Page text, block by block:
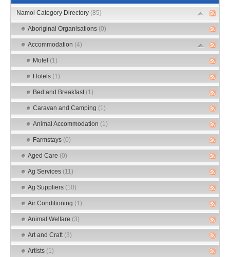
Namoi Category Directory (85)
Aboriginal Organisations (0)
Accommodation (4)
Motel (1)
Hotels (1)
Bed and Breakfast (1)
Caravan and Camping (1)
Animal Accommodation (1)
Farmstays (0)
Aged Care (0)
Ag Services (11)
Ag Suppliers (10)
Air Conditioning (1)
Animal Welfare (3)
Art and Craft (3)
Artists (1)